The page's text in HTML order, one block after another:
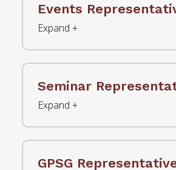
Events
Seminar
GPSG